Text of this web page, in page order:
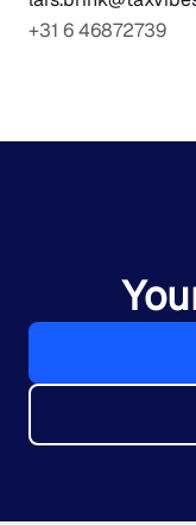
+31 6 46872739